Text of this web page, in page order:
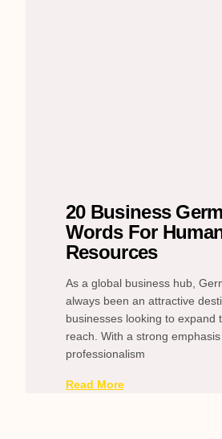
20 Business
Words For
Resources
As a global business hub,
always been an attractive
businesses looking to expand
reach. With a strong
professionalism
Read More